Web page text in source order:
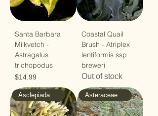
Santa Barbara
Milkvetch -
Astragalus
trichopodus
Price
$14.99
Coastal Quail
Brush - Atriplex
lentiformis ssp
breweri
Out of stock
Asclepiadaceae - Milkweed Asteraceae - Sunflower